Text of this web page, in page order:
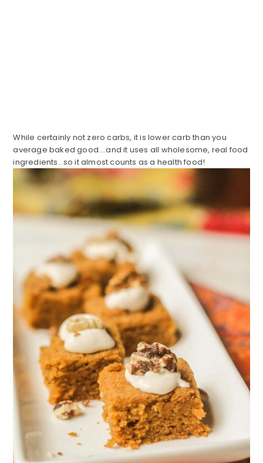
While certainly not zero carbs, it is lower carb than you
average baked good….and it uses all wholesome, real food
ingredients…so it almost counts as a health food!